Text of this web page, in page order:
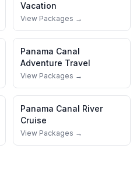
Vacation
View Packages →
Panama Canal
Adventure Travel
View Packages →
Panama Canal River
Cruise
View Packages →